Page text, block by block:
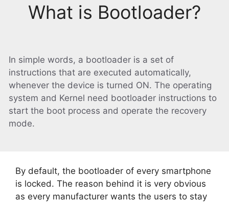
What is Bootloader?
In simple words, a bootloader is a set of
instructions that are executed automatically,
whenever the device is turned ON. The operating
system and Kernel need bootloader instructions to
start the boot process and operate the recovery
mode.
By default, the bootloader of every smartphone
is locked. The reason behind it is very obvious
as every manufacturer wants the users to stay